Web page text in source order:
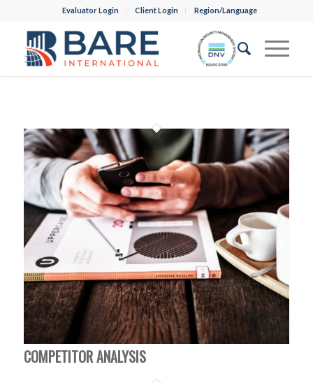
Evaluator Login Client Login Region/Language
COMPETITOR ANALYSIS